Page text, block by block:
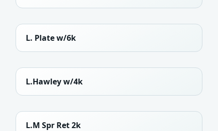
L. Plate w/6k
L.Hawley w/4k
L.M Spr Ret 2k